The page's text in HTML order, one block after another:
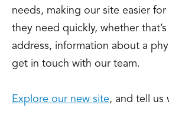
needs, making our site easier
they need quickly, whether
address, information about a
get in touch with our team.
Explore our new site, and tell us